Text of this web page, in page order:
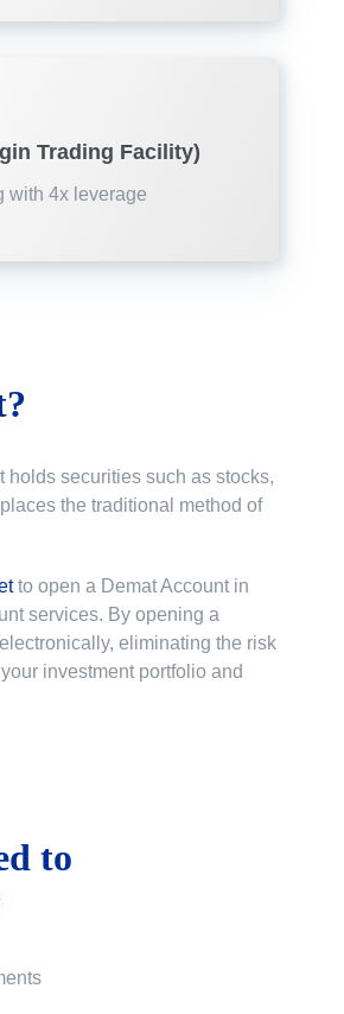
Trading Facility)
with 4x leverage
holds securities such as stocks,
the traditional method of
to open a Demat Account in
services. By opening a
eliminating the risk
investment portfolio and
to